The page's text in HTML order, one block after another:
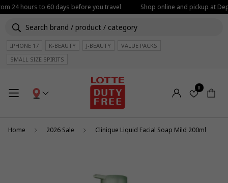
24 hours to 60 days before you travel Shop online and pickup at
IPHONE 17 K-BEAUTY J-BEAUTY
VALUE PACKS
SMALL SIZE SPIRITS
0
Home 2026 Sale Clinique Liquid Facial Soap Mild 200ml